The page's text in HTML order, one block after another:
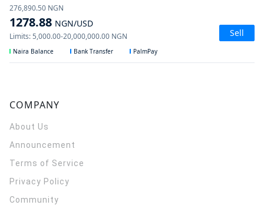
1278.88 NGN/USD
276,890.50 NGN
Limits:5,000.00-20,000,000.00 NGN Sell
Naira Balance Bank Transfer PalmPay
COMPANY
About Us
Announcement
Terms of Service
Privacy Policy
Community